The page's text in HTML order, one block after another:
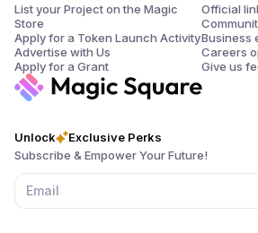
Unlock
Exclusive Perks
Subscribe & Empower Your Future!
List your Project on the Magic
Store
Apply for a Token Launch Activity
Advertise with Us
Apply for a Grant
Official
Business
Careers
Give us